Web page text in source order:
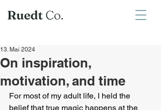
On inspiration,
motivation, and time
13. Mai 2024
For most of my adult life, I held the
belief that true magic happens at the